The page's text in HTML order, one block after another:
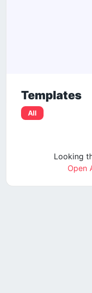
Templates
All
Looking
Open